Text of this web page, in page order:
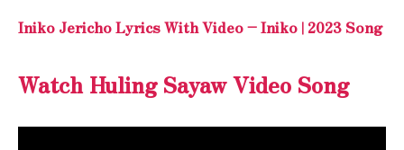
Iniko Jericho Lyrics With Video – Iniko | 2023 Song
Watch Huling Sayaw Video Song